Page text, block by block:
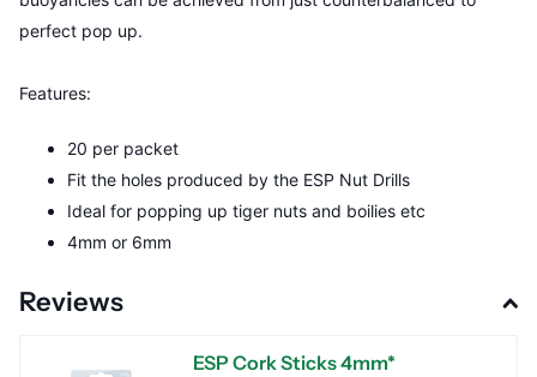
perfect pop up.
Features:
20 per packet
Fit the holes produced by the ESP Nut Drills
Ideal for popping up tiger nuts and boilies etc
4mm or 6mm
Reviews
ESP Cork Sticks 4mm*